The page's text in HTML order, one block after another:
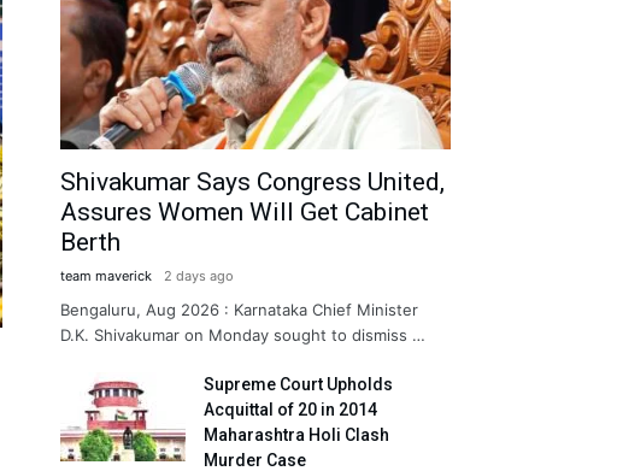
Shivakumar Says Congress United,
Assures Women Will Get Cabinet
Berth
team maverick 2 days ago
Bengaluru, Aug 2026 : Karnataka Chief Minister
D.K. Shivakumar on Monday sought to dismiss …
Supreme Court Upholds
Acquittal of 20 in 2014
Maharashtra Holi Clash
Murder Case